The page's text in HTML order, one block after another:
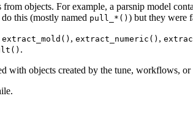
objects. For example, a parsnip model
this (mostly named pull_*() ) but they were
extract_mold() , extract_numeric() ,
.
with objects created by the tune, workflows,